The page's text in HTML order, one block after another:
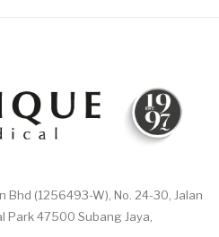
Bhd (1256493-W), No. 24-30, Jalan
Park 47500 Subang Jaya,